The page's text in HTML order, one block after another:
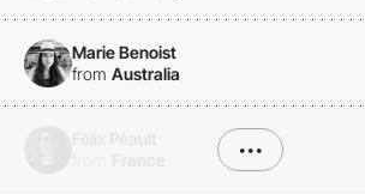
Marie Benoist
from Australia
•••